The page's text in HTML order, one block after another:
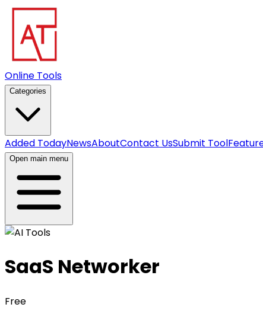
Online Tools
Categories
Added TodayNewsAboutContact UsSubmit Tool
Open main menu
SaaS Networker
Free